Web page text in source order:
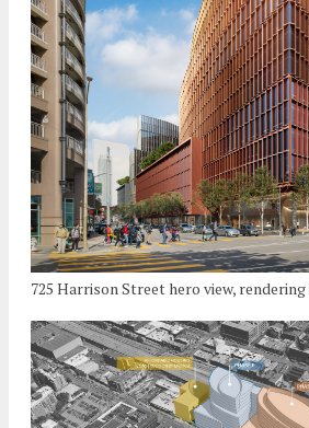
725 Harrison Street hero view,